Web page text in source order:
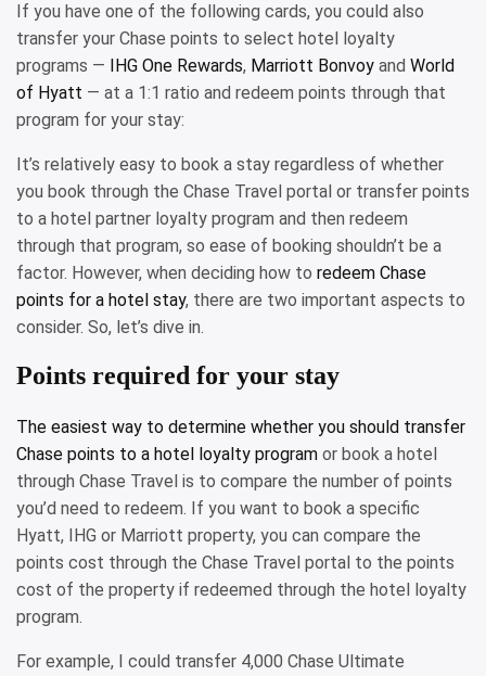
If you have one of the following cards, you could also
transfer your Chase points to select hotel loyalty
programs — IHG One Rewards, Marriott Bonvoy and World
of Hyatt — at a 1:1 ratio and redeem points through that
program for your stay:
It’s relatively easy to book a stay regardless of whether
you book through the Chase Travel portal or transfer points
to a hotel partner loyalty program and then redeem
through that program, so ease of booking shouldn’t be a
factor. However, when deciding how to redeem Chase
points for a hotel stay, there are two important aspects to
consider. So, let’s dive in.
Points required for your stay
The easiest way to determine whether you should transfer
Chase points to a hotel loyalty program or book a hotel
through Chase Travel is to compare the number of points
you’d need to redeem. If you want to book a specific
Hyatt, IHG or Marriott property, you can compare the
points cost through the Chase Travel portal to the points
cost of the property if redeemed through the hotel loyalty
program.
For example, I could transfer 4,000 Chase Ultimate